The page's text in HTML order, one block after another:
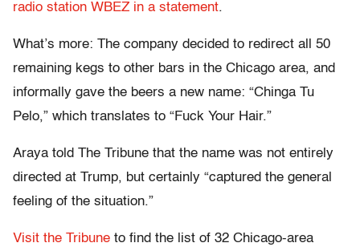
radio station WBEZ in a statement.
What’s more: The company decided to redirect all 50
remaining kegs to other bars in the Chicago area, and
informally gave the beers a new name: “Chinga Tu
Pelo,” which translates to “Fuck Your Hair.”
Araya told The Tribune that the name was not entirely
directed at Trump, but certainly “captured the general
feeling of the situation.”
Visit the Tribune to find the list of 32 Chicago-area